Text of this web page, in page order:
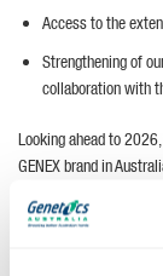
Access to the
Strengthening of
collaboration with
Looking ahead to
GENEX brand in